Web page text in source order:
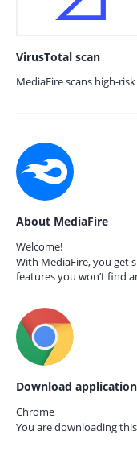
VirusTotal scan
MediaFire scans high-
About MediaFire
Welcome!
With MediaFire, you get
features you won’t find
Download application
Chrome
You are downloading